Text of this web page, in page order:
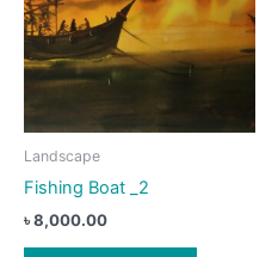
Landscape
Fishing Boat _2
৳8,000.00